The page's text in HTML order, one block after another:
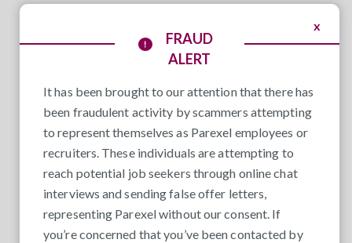
x
FRAUD
ALERT
It has been brought to our attention that there has
been fraudulent activity by scammers attempting
to represent themselves as Parexel employees or
recruiters. These individuals are attempting to
reach potential job seekers through online chat
interviews and sending false offer letters,
representing Parexel without our consent. If
you’re concerned that you’ve been contacted by